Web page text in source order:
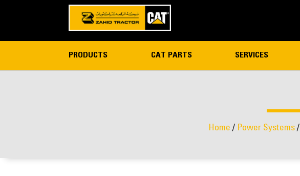
PRODUCTS CAT PARTS SERVICES
Home / Power Systems/